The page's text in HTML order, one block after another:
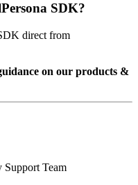
SDK?
direct from
on our products &
Support Team